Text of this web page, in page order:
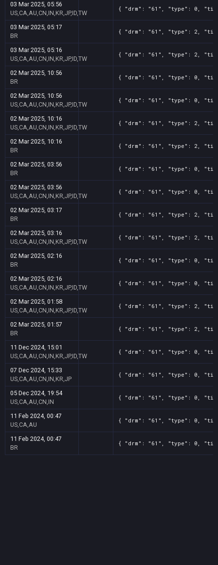
03 Mar 2025, 05:56
US,CA,AU,CN,IN,KR,JP,ID,TW
{ "drm": "61", "type": 0,
03 Mar 2025, 05:17
BR
{ "drm": "61", "type": 2,
03 Mar 2025, 05:16
US,CA,AU,CN,IN,KR,JP,ID,TW
{ "drm": "61", "type": 2,
02 Mar 2025, 10:56
BR
{ "drm": "61", "type": 0,
02 Mar 2025, 10:56
US,CA,AU,CN,IN,KR,JP,ID,TW
{ "drm": "61", "type": 0,
02 Mar 2025, 10:16
US,CA,AU,CN,IN,KR,JP,ID,TW
{ "drm": "61", "type": 2,
02 Mar 2025, 10:16
BR
{ "drm": "61", "type": 2,
02 Mar 2025, 03:56
BR
{ "drm": "61", "type": 0,
02 Mar 2025, 03:56
US,CA,AU,CN,IN,KR,JP,ID,TW
{ "drm": "61", "type": 0,
02 Mar 2025, 03:17
BR
{ "drm": "61", "type": 2,
02 Mar 2025, 03:16
US,CA,AU,CN,IN,KR,JP,ID,TW
{ "drm": "61", "type": 2,
02 Mar 2025, 02:16
BR
{ "drm": "61", "type": 0,
02 Mar 2025, 02:16
US,CA,AU,CN,IN,KR,JP,ID,TW
{ "drm": "61", "type": 0,
02 Mar 2025, 01:58
US,CA,AU,CN,IN,KR,JP,ID,TW
{ "drm": "61", "type": 2,
02 Mar 2025, 01:57
BR
{ "drm": "61", "type": 2,
11 Dec 2024, 15:01
US,CA,AU,CN,IN,KR,JP,ID,TW
{ "drm": "61", "type": 0,
07 Dec 2024, 15:33
US,CA,AU,CN,IN,KR,JP
{ "drm": "61", "type": 0,
05 Dec 2024, 19:54
US,CA,AU,CN,IN
{ "drm": "61", "type": 0,
11 Feb 2024, 00:47
US,CA,AU
{ "drm": "61", "type": 0,
11 Feb 2024, 00:47
BR
{ "drm": "61", "type": 0,